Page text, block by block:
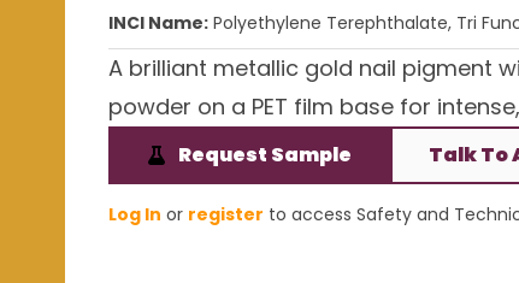
INCI Name: Polyethylene Terephthalate, Tri
A brilliant metallic gold nail pigment
powder on a PET film base for
Request Sample Talk To
Log In or register to access Safety and